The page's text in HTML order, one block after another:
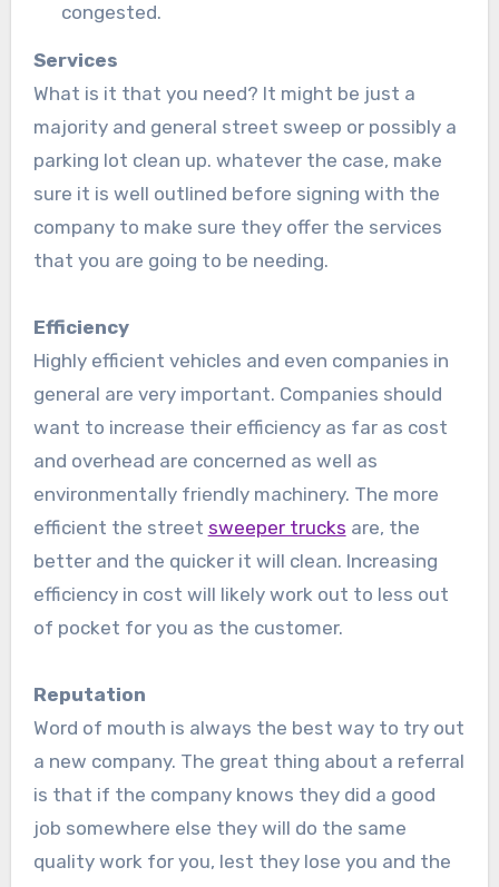
congested.
Services
What is it that you need? It might be just a
majority and general street sweep or possibly a
parking lot clean up. whatever the case, make
sure it is well outlined before signing with the
company to make sure they offer the services
that you are going to be needing.
Efficiency
Highly efficient vehicles and even companies in
general are very important. Companies should
want to increase their efficiency as far as cost
and overhead are concerned as well as
environmentally friendly machinery. The more
efficient the street sweeper trucks are, the
better and the quicker it will clean. Increasing
efficiency in cost will likely work out to less out
of pocket for you as the customer.
Reputation
Word of mouth is always the best way to try out
a new company. The great thing about a referral
is that if the company knows they did a good
job somewhere else they will do the same
quality work for you, lest they lose you and the